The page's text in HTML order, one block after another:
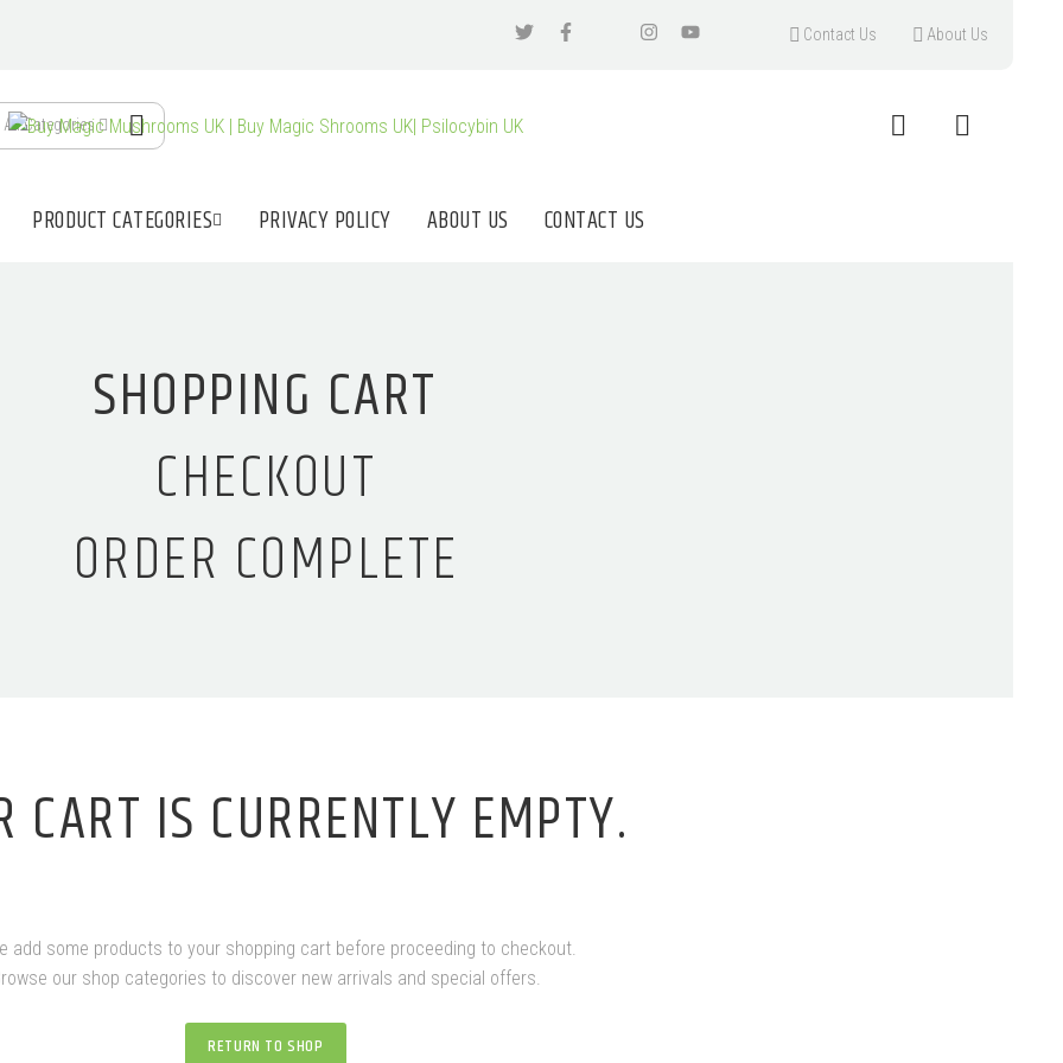
Contact Us About Us
All Categories
PRODUCT CATEGORIES PRIVACY POLICY ABOUT US CONTACT US
SHOPPING CART
CHECKOUT
ORDER COMPLETE
CART IS CURRENTLY EMPTY.
add some products to your shopping cart before proceeding to checkout.
our shop categories to discover new arrivals and special offers.
RETURN TO SHOP